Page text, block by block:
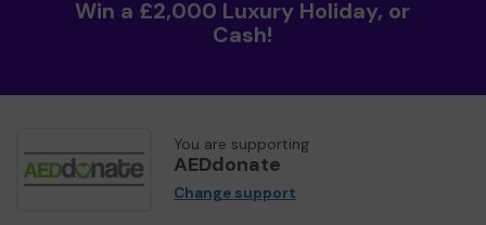
Win a £2,000 Luxury Holiday, or
Cash!
You are supporting
AEDdonate
Change support